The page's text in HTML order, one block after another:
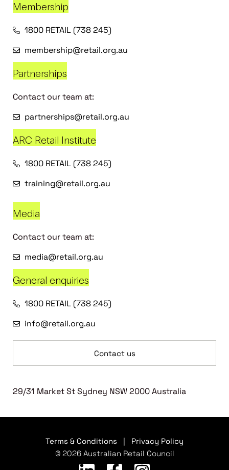
Membership
1800 RETAIL (738 245)
membership@retail.org.au
Partnerships
Contact our team at:
partnerships@retail.org.au
ARC Retail Institute
1800 RETAIL (738 245)
training@retail.org.au
Media
Contact our team at:
media@retail.org.au
General enquiries
1800 RETAIL (738 245)
info@retail.org.au
Contact us
29/31 Market St Sydney NSW 2000 Australia
Terms & Conditions
Privacy Policy
© 2026 Australian Retail Council